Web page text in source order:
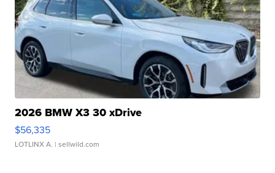
2026 BMW X3 30 xDrive
$56,335
LOTLINX A. | sellwild.com